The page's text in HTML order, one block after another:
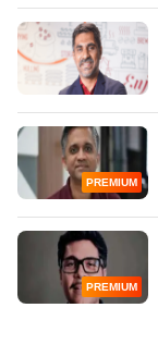
PREMIUM
PREMIUM